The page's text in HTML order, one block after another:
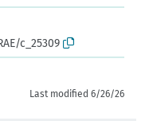
c_25309
Last modified 6/26/26